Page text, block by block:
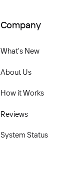
Company
What's New
About Us
How it Works
Reviews
System Status